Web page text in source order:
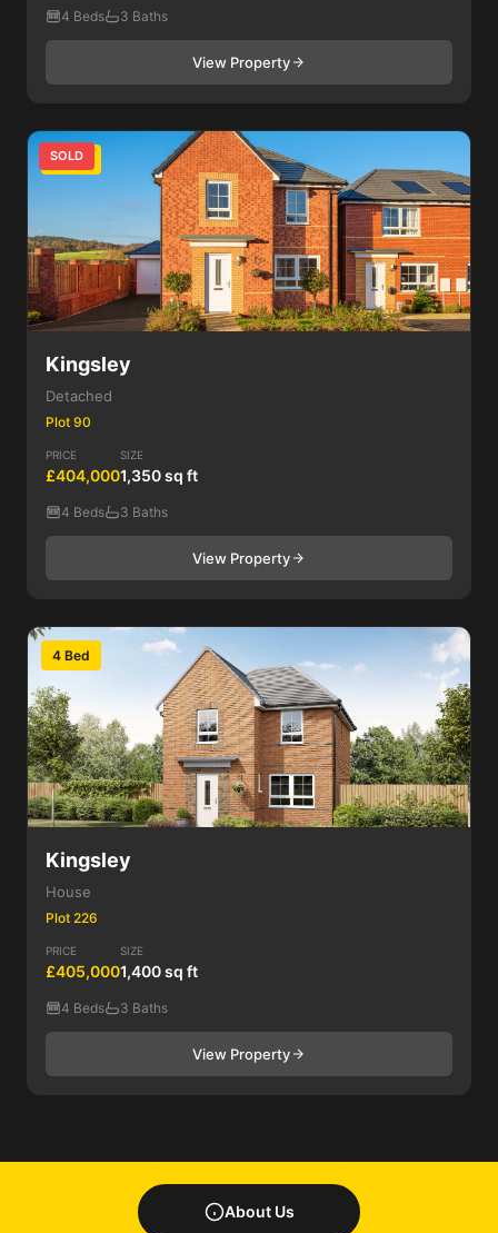
4 Beds 3 Baths
View Property
4 Bed
SOLD
Kingsley
Detached
Plot 90
PRICE
£404,000
SIZE
1,350 sq ft
4 Beds 3 Baths
View Property
4 Bed
Kingsley
House
Plot 226
PRICE
£405,000
SIZE
1,400 sq ft
4 Beds 3 Baths
View Property
About Us